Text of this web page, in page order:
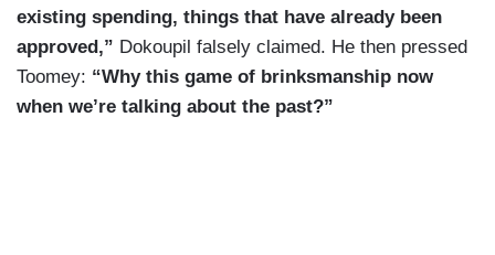
existing spending, things that have already been
approved,” Dokoupil falsely claimed. He then pressed
Toomey: “Why this game of brinksmanship now
when we’re talking about the past?”